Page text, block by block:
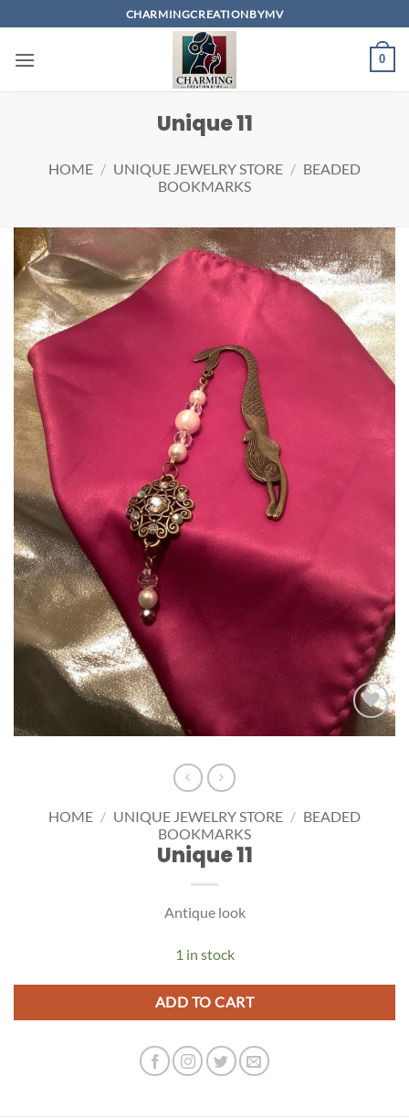
to
content
CHARMINGCREATIONBYMV
0
Unique 11
HOME / UNIQUE JEWELRY STORE / BEADED
BOOKMARKS
Add to
HOME / UNIQUE JEWELRY STORE / BEADED
BOOKMARKS
Unique 11
Antique look
1 in stock
ADD TO CART